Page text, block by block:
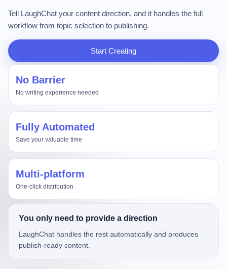
Tell LaughChat your content direction, and it handles the full
workflow from topic selection to publishing.
Start Creating
No Barrier
No writing experience needed
Fully Automated
Save your valuable time
Multi-platform
One-click distribution
You only need to provide a direction
LaughChat handles the rest automatically and produces
publish-ready content.